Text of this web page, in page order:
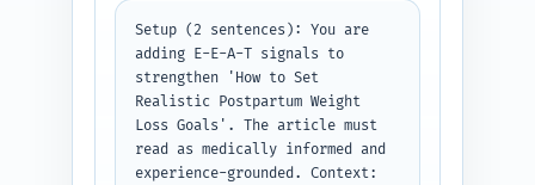
include inline citation
placeholders like [Study, Year]
where appropriate. Keep the
entire article ~900 words
(±50).
Output format instruction:
Return the full article text
Setup (2 sentences): You are
adding E-E-A-T signals to
strengthen 'How to Set
Realistic Postpartum Weight
Loss Goals'. The article must
read as medically informed and
experience-grounded. Context: